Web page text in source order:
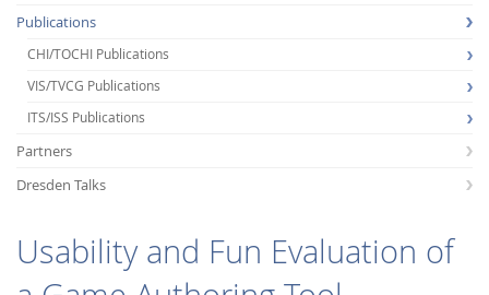
Publications
CHI/TOCHI Publications
VIS/TVCG Publications
ITS/ISS Publications
Partners
Dresden Talks
Usability and Fun Evaluation of